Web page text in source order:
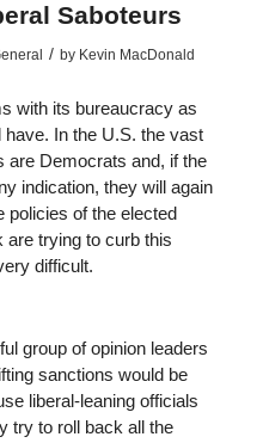
Saboteurs
/ by Kevin MacDonald
with its bureaucracy as
In the U.S. the vast
are Democrats and, if the
indication, they will again
policies of the elected
are trying to curb this
difficult.
group of opinion leaders
sanctions would be
liberal-leaning officials
try to roll back all the